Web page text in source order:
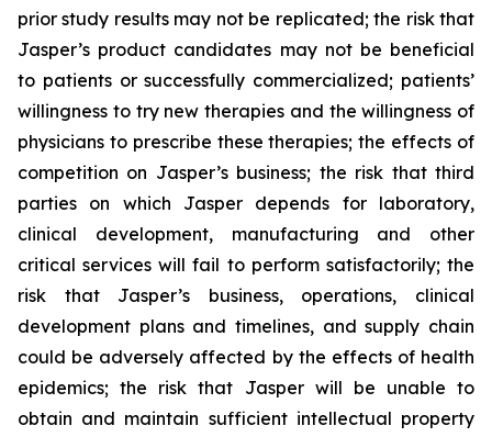
prior study results may not be replicated; the risk that
Jasper’s product candidates may not be beneficial
to patients or successfully commercialized; patients’
willingness to try new therapies and the willingness of
physicians to prescribe these therapies; the effects of
competition on Jasper’s business; the risk that third
parties on which Jasper depends for laboratory,
clinical development, manufacturing and other
critical services will fail to perform satisfactorily; the
risk that Jasper’s business, operations, clinical
development plans and timelines, and supply chain
could be adversely affected by the effects of health
epidemics; the risk that Jasper will be unable to
obtain and maintain sufficient intellectual property